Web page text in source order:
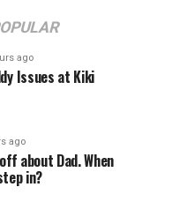
ago
Issues at Kiki
ago
about Dad. When
in?